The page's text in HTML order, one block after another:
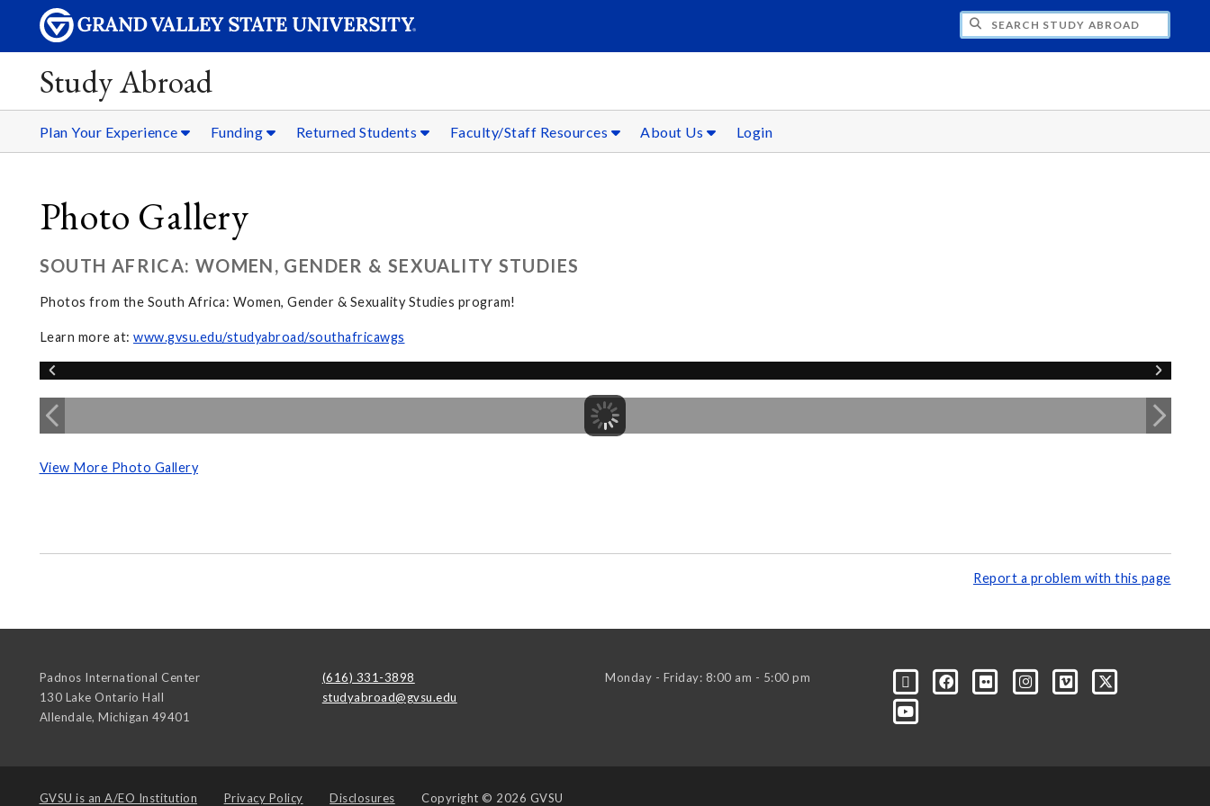
SEARCH STUDY ABROAD
Study Abroad
Plan Your Experience Funding Returned Students Faculty/Staff Resources About Us Login
Photo Gallery
SOUTH AFRICA: WOMEN, GENDER & SEXUALITY STUDIES
Photos from the South Africa: Women, Gender & Sexuality Studies program!
Learn more at: www.gvsu.edu/studyabroad/southafricawgs
View More Photo Gallery
Report a problem with this page
Padnos International Center
130 Lake Ontario Hall
Allendale, Michigan 49401
(616) 331-3898
studyabroad@gvsu.edu
Monday - Friday: 8:00 am - 5:00 pm
GVSU is an A/EO Institution Privacy Policy Disclosures Copyright © 2026 GVSU